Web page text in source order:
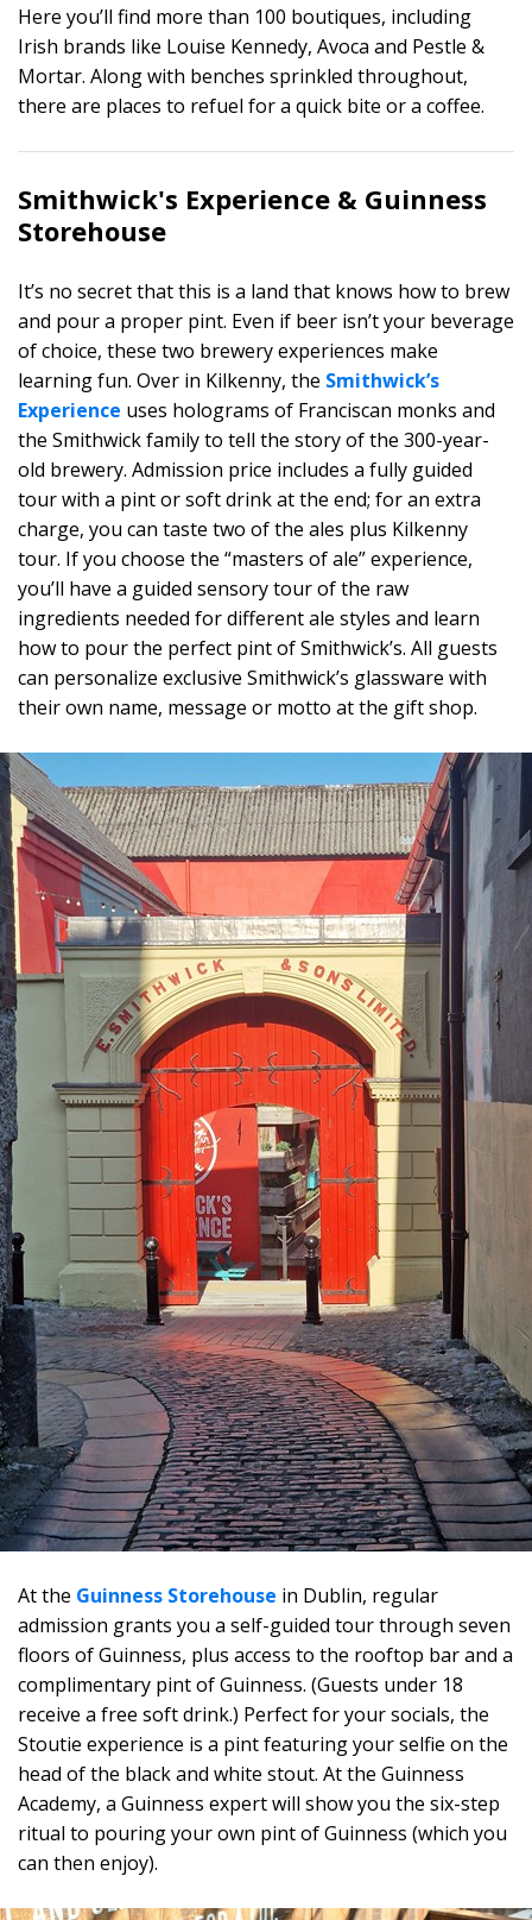
Here you’ll find more than 100 boutiques, including
Irish brands like Louise Kennedy, Avoca and Pestle &
Mortar. Along with benches sprinkled throughout,
there are places to refuel for a quick bite or a coffee.
Smithwick's Experience & Guinness
Storehouse
It’s no secret that this is a land that knows how to brew
and pour a proper pint. Even if beer isn’t your beverage
of choice, these two brewery experiences make
learning fun. Over in Kilkenny, the Smithwick’s
Experience uses holograms of Franciscan monks and
the Smithwick family to tell the story of the 300-year-
old brewery. Admission price includes a fully guided
tour with a pint or soft drink at the end; for an extra
charge, you can taste two of the ales plus Kilkenny
tour. If you choose the “masters of ale” experience,
you’ll have a guided sensory tour of the raw
ingredients needed for different ale styles and learn
how to pour the perfect pint of Smithwick’s. All guests
can personalize exclusive Smithwick’s glassware with
their own name, message or motto at the gift shop.
At the Guinness Storehouse in Dublin, regular
admission grants you a self-guided tour through seven
floors of Guinness, plus access to the rooftop bar and a
complimentary pint of Guinness. (Guests under 18
receive a free soft drink.) Perfect for your socials, the
Stoutie experience is a pint featuring your selfie on the
head of the black and white stout. At the Guinness
Academy, a Guinness expert will show you the six-step
ritual to pouring your own pint of Guinness (which you
can then enjoy).